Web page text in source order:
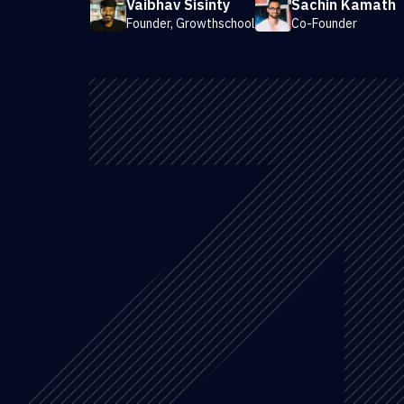
Vaibhav Sisinty
Founder, Growthschool
Sachin Kamath
Co-Founder